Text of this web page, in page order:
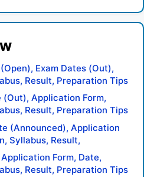
Exam Dates (Out),
Result, Preparation Tips
(Out), Application Form,
Result, Preparation Tips
(Announced), Application
Syllabus, Result,
Form, Date,
Result, Preparation Tips